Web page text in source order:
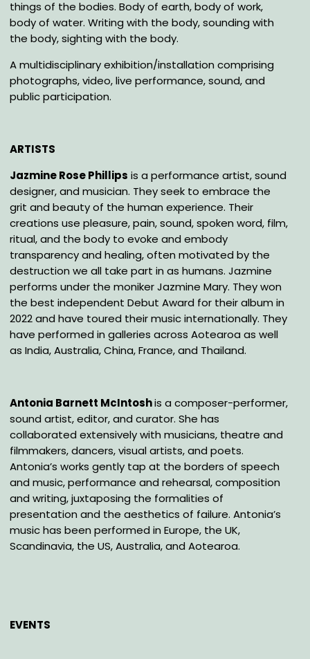
things of the bodies. Body of earth, body of work,
body of water. Writing with the body, sounding with
the body, sighting with the body.
A multidisciplinary exhibition/installation comprising
photographs, video, live performance, sound, and
public participation.
ARTISTS
Jazmine Rose Phillips is a performance artist, sound
designer, and musician. They seek to embrace the
grit and beauty of the human experience. Their
creations use pleasure, pain, sound, spoken word, film,
ritual, and the body to evoke and embody
transparency and healing, often motivated by the
destruction we all take part in as humans. Jazmine
performs under the moniker Jazmine Mary. They won
the best independent Debut Award for their album in
2022 and have toured their music internationally. They
have performed in galleries across Aotearoa as well
as India, Australia, China, France, and Thailand.
Antonia Barnett McIntoshis a composer-performer,
sound artist, editor, and curator. She has
collaborated extensively with musicians, theatre and
filmmakers, dancers, visual artists, and poets.
Antonia’s works gently tap at the borders of speech
and music, performance and rehearsal, composition
and writing, juxtaposing the formalities of
presentation and the aesthetics of failure. Antonia’s
music has been performed in Europe, the UK,
Scandinavia, the US, Australia, and Aotearoa.
EVENTS